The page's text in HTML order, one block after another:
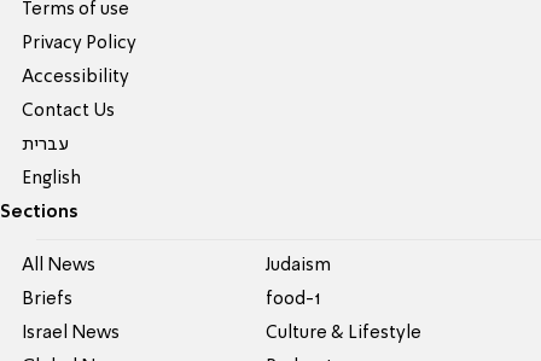
Terms of use
Privacy Policy
Accessibility
Contact Us
עברית
English
Sections
All News
Briefs
Israel News
Judaism
food-1
Culture & Lifestyle